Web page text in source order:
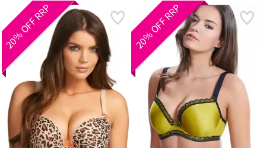
20% OFF RRP 20% OFF RRP